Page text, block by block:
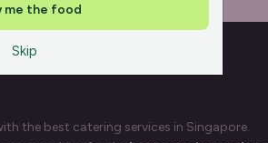
me the food
Skip
the best catering services in Singapore.